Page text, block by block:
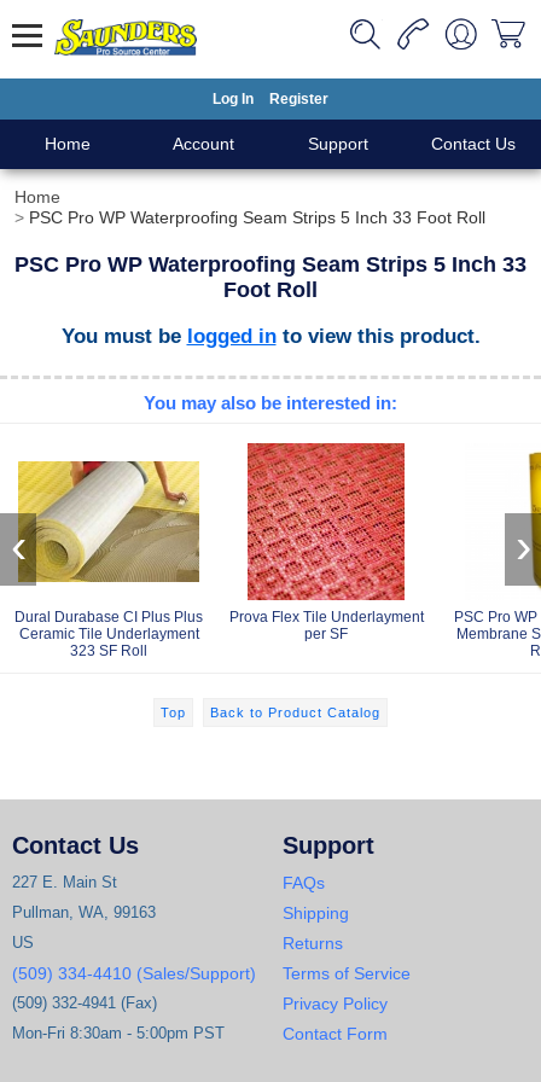
Log In Register
Home Account Support Contact Us
Home
PSC Pro WP Waterproofing Seam Strips 5 Inch 33 Foot Roll
PSC Pro WP Waterproofing Seam Strips 5 Inch 33
Foot Roll
You must be logged into view this product.
You may also be interested in:
Dural Durabase CI Plus Plus
Ceramic Tile Underlayment
323 SF Roll
Prova Flex Tile Underlayment
per SF
PSC Pro
Membrane
‹ ›
Top Back to Product Catalog
Contact Us
227 E. Main St
Pullman, WA, 99163
US
(509) 334-4410 (Sales/Support)
(509) 332-4941 (Fax)
Mon-Fri 8:30am - 5:00pm PST
Support
FAQs
Shipping
Returns
Terms of Service
Privacy Policy
Contact Form